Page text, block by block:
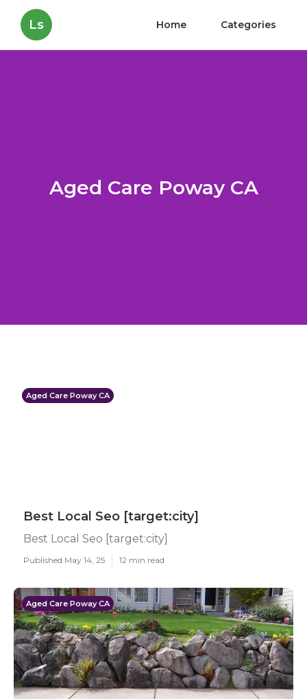
Ls Home Categories
Aged Care Poway CA
Aged Care Poway CA
Best Local Seo [target:city]
Best Local Seo [target:city]
Published May 14, 25 12 min read
Aged Care Poway CA